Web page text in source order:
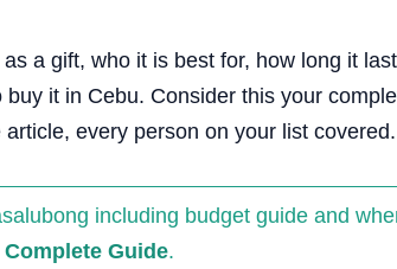
a gift, who it is best for, how long it
it in Cebu. Consider this your
every person on your list covered.
including budget guide and
Guide.